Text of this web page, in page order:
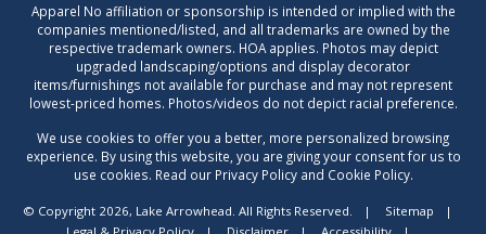
Apparel No affiliation or sponsorship is intended or implied with the
companies mentioned/listed, and all trademarks are owned by the
respective trademark owners. HOA applies. Photos may depict
upgraded landscaping/options and display decorator
items/furnishings not available for purchase and may not represent
lowest-priced homes. Photos/videos do not depict racial preference.
We use cookies to offer you a better, more personalized browsing
experience. By using this website, you are giving your consent for us to
use cookies. Read our Privacy Policy and Cookie Policy.
© Copyright 2026, Lake Arrowhead. All Rights Reserved. | Sitemap
|